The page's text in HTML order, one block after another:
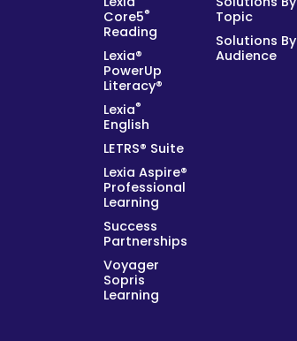
Core5®
Reading
Lexia®
PowerUp
Literacy®
Lexia®
English
LETRS® Suite
Lexia Aspire®
Professional
Learning
Success
Partnerships
Voyager
Sopris
Learning
Topic
Solutions By
Audience